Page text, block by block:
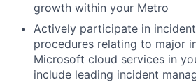
growth within your Metro
Actively participate in
procedures relating to major
Microsoft cloud services in
include leading incident